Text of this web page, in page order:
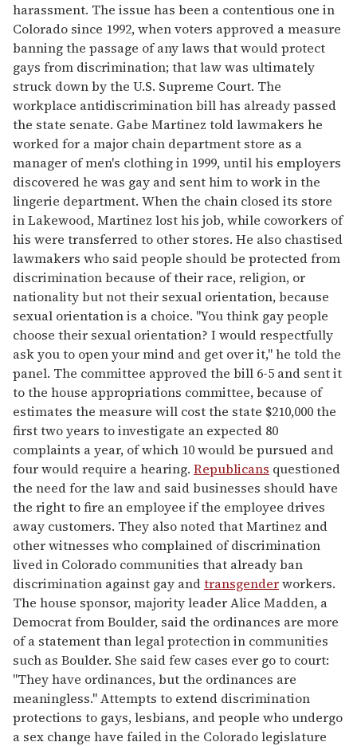
harassment. The issue has been a contentious one in
Colorado since 1992, when voters approved a measure
banning the passage of any laws that would protect
gays from discrimination; that law was ultimately
struck down by the U.S. Supreme Court. The
workplace antidiscrimination bill has already passed
the state senate. Gabe Martinez told lawmakers he
worked for a major chain department store as a
manager of men's clothing in 1999, until his employers
discovered he was gay and sent him to work in the
lingerie department. When the chain closed its store
in Lakewood, Martinez lost his job, while coworkers of
his were transferred to other stores. He also chastised
lawmakers who said people should be protected from
discrimination because of their race, religion, or
nationality but not their sexual orientation, because
sexual orientation is a choice. "You think gay people
choose their sexual orientation? I would respectfully
ask you to open your mind and get over it," he told the
panel. The committee approved the bill 6-5 and sent it
to the house appropriations committee, because of
estimates the measure will cost the state $210,000 the
first two years to investigate an expected 80
complaints a year, of which 10 would be pursued and
four would require a hearing. Republicans questioned
the need for the law and said businesses should have
the right to fire an employee if the employee drives
away customers. They also noted that Martinez and
other witnesses who complained of discrimination
lived in Colorado communities that already ban
discrimination against gay andtransgenderworkers.
The house sponsor, majority leader Alice Madden, a
Democrat from Boulder, said the ordinances are more
of a statement than legal protection in communities
such as Boulder. She said few cases ever go to court:
"They have ordinances, but the ordinances are
meaningless." Attempts to extend discrimination
protections to gays, lesbians, and people who undergo
a sex change have failed in the Colorado legislature